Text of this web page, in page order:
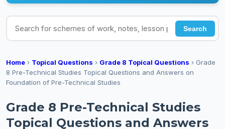
Search for schemes of work, notes, lesson plans
Search
Home › Topical Questions › Grade 8 Topical Questions › Grade
8 Pre-Technical Studies Topical Questions and Answers on
Foundation of Pre-Technical Studies
Grade 8 Pre-Technical Studies
Topical Questions and Answers